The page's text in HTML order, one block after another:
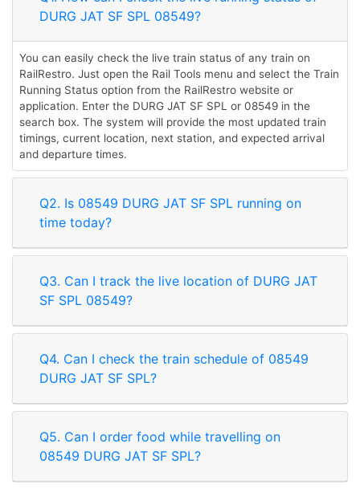
DURG JAT SF SPL 08549?
You can easily check the live train status of any train on
RailRestro. Just open the Rail Tools menu and select the Train
Running Status option from the RailRestro website or
application. Enter the DURG JAT SF SPL or 08549 in the
search box. The system will provide the most updated train
timings, current location, next station, and expected arrival
and departure times.
Q2. Is 08549 DURG JAT SF SPL running on
time today?
Q3. Can I track the live location of DURG JAT
SF SPL 08549?
Q4. Can I check the train schedule of 08549
DURG JAT SF SPL?
Q5. Can I order food while travelling on
08549 DURG JAT SF SPL?